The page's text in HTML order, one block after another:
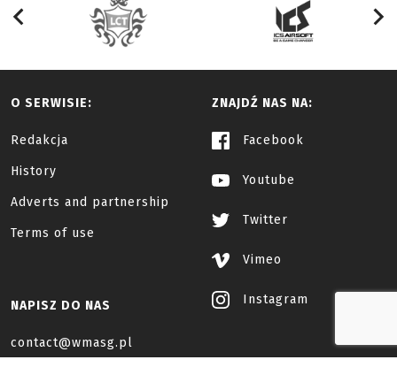
O SERWISIE:
Redakcja
History
Adverts and partnership
Terms of use
ZNAJDŹ NAS NA:
Facebook
Youtube
Twitter
Vimeo
Instagram
NAPISZ DO NAS
contact@wmasg.pl